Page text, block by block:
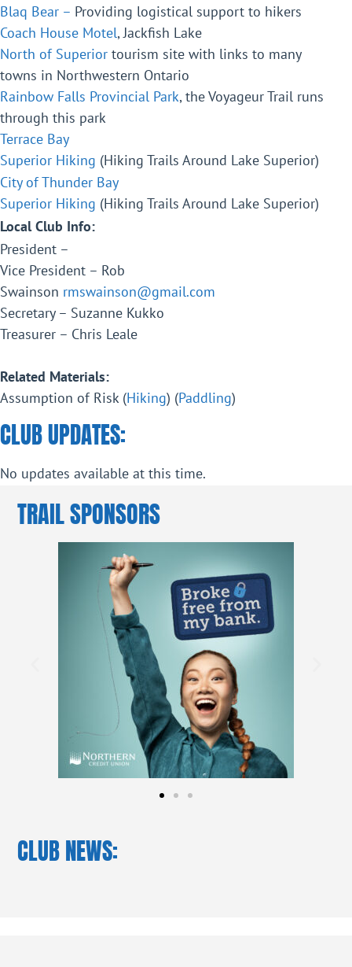
Blaq Bear – Providing logistical support to hikers
Coach House Motel, Jackfish Lake
North of Superior tourism site with links to many
towns in Northwestern Ontario
Rainbow Falls Provincial Park, the Voyageur Trail runs
through this park
Terrace Bay
Superior Hiking (Hiking Trails Around Lake Superior)
City of Thunder Bay
Superior Hiking (Hiking Trails Around Lake Superior)
Local Club Info:
President –
Vice President – Rob
Swainson rmswainson@gmail.com
Secretary – Suzanne Kukko
Treasurer – Chris Leale
Related Materials:
Assumption of Risk (Hiking) (Paddling)
CLUB UPDATES:
No updates available at this time.
TRAIL SPONSORS
CLUB NEWS: